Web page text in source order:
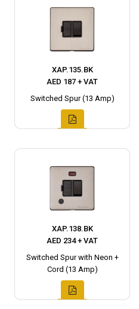
XAP.135.BK
AED 187 + VAT
Switched Spur (13 Amp)
XAP.138.BK
AED 234 + VAT
Switched Spur with Neon +
Cord (13 Amp)